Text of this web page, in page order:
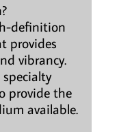
definition
provides
vibrancy.
provide the
available.